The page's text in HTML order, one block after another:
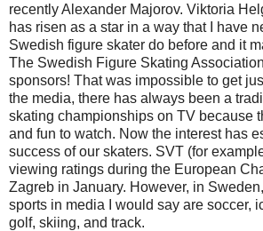
recently Alexander Majorov. Viktoria
has risen as a star in a way that I have
Swedish figure skater do before and it
The Swedish Figure Skating
sponsors! That was impossible to get
the media, there has always been a
skating championships on TV because
and fun to watch. Now the interest has
success of our skaters. SVT (for
viewing ratings during the European
Zagreb in January. However, in
sports in media I would say are soccer,
golf, skiing, and track.